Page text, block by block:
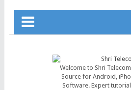
Welcome to Shri
Source for Android,
Software. Expert